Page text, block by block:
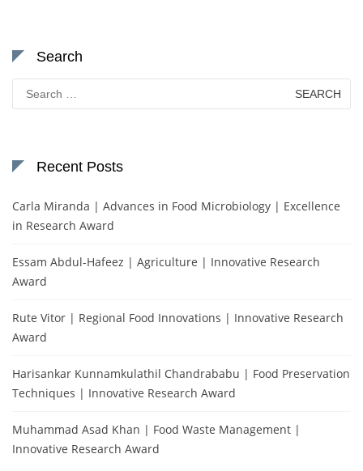
Search
Search
for:
Recent Posts
Carla Miranda | Advances in Food Microbiology | Excellence
in Research Award
Essam Abdul-Hafeez | Agriculture | Innovative Research
Award
Rute Vitor | Regional Food Innovations | Innovative Research
Award
Harisankar Kunnamkulathil Chandrababu | Food Preservation
Techniques | Innovative Research Award
Muhammad Asad Khan | Food Waste Management |
Innovative Research Award